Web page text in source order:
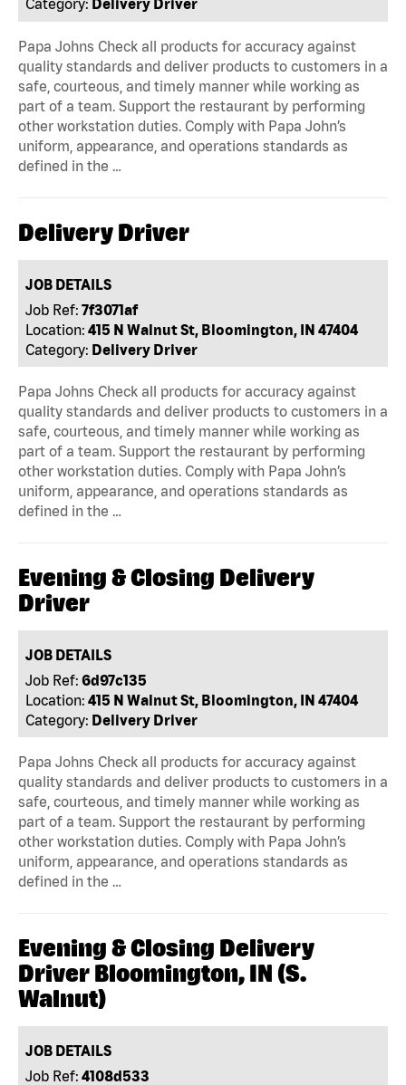
Category: Delivery Driver
Papa Johns Check all products for accuracy against
quality standards and deliver products to customers in a
safe, courteous, and timely manner while working as
part of a team. Support the restaurant by performing
other workstation duties. Comply with Papa John’s
uniform, appearance, and operations standards as
defined in the …
Delivery Driver
JOB DETAILS
Job Ref: 7f3071af
Location: 415 N Walnut St, Bloomington, IN 47404
Category: Delivery Driver
Papa Johns Check all products for accuracy against
quality standards and deliver products to customers in a
safe, courteous, and timely manner while working as
part of a team. Support the restaurant by performing
other workstation duties. Comply with Papa John’s
uniform, appearance, and operations standards as
defined in the …
Evening & Closing Delivery
Driver
JOB DETAILS
Job Ref: 6d97c135
Location: 415 N Walnut St, Bloomington, IN 47404
Category: Delivery Driver
Papa Johns Check all products for accuracy against
quality standards and deliver products to customers in a
safe, courteous, and timely manner while working as
part of a team. Support the restaurant by performing
other workstation duties. Comply with Papa John’s
uniform, appearance, and operations standards as
defined in the …
Evening & Closing Delivery
Driver Bloomington, IN (S.
Walnut)
JOB DETAILS
Job Ref: 4108d533